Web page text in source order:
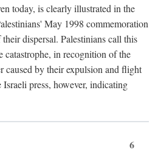
today, is clearly illustrated in the
May 1998 commemoration
dispersal. Palestinians call this
catastrophe, in recognition of the
caused by their expulsion and flight
press, however, indicating
6